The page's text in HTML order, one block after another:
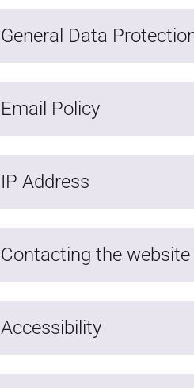
General Data
Email Policy
IP Address
Contacting the website
Accessibility